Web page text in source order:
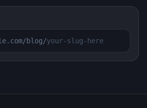
blog/your-slug-here